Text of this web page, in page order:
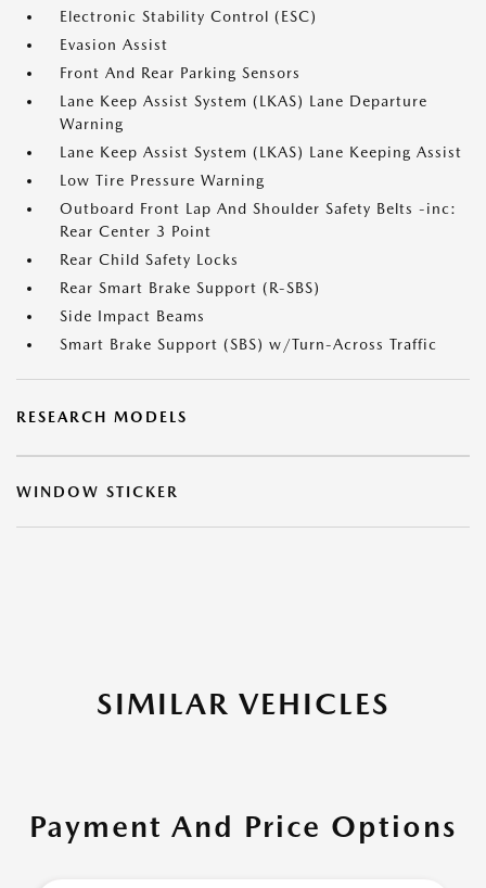
Electronic Stability Control (ESC)
Evasion Assist
Front And Rear Parking Sensors
Lane Keep Assist System (LKAS) Lane Departure
Warning
Lane Keep Assist System (LKAS) Lane Keeping Assist
Low Tire Pressure Warning
Outboard Front Lap And Shoulder Safety Belts -inc:
Rear Center 3 Point
Rear Child Safety Locks
Rear Smart Brake Support (R-SBS)
Side Impact Beams
Smart Brake Support (SBS) w/Turn-Across Traffic
RESEARCH MODELS
WINDOW STICKER
SIMILAR VEHICLES
Payment And Price Options